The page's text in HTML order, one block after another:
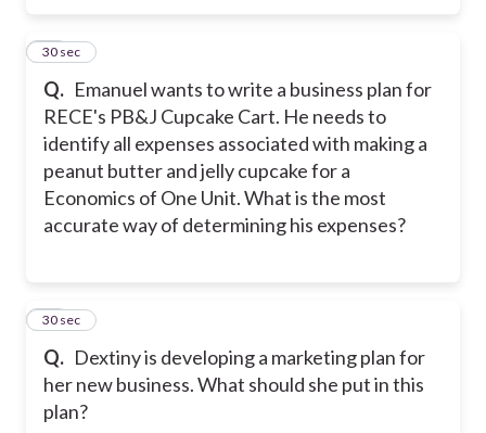
Q. Emanuel wants to write a business plan for
RECE's PB&J Cupcake Cart. He needs to
identify all expenses associated with making a
peanut butter and jelly cupcake for a
Economics of One Unit. What is the most
accurate way of determining his expenses?
41
30 sec
Q. Dextiny is developing a marketing plan for
her new business. What should she put in this
plan?
42
30 sec